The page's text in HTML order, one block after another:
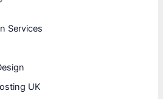
Services
UK